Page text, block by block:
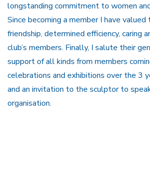
longstanding commitment to women
Since becoming a member I have valued
friendship, determined efficiency, caring
club’s members. Finally, I salute their
support of all kinds from members
celebrations and exhibitions over the 3
and an invitation to the sculptor to
organisation.